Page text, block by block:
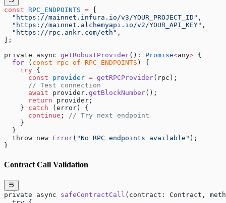
const RPC_ENDPOINTS =
  "https://mainnet.infura.io/v3/YOUR_PROJECT_ID"
,
  "https://mainnet.alchemyapi.io/v2/YOUR_API_KEY"
,
  "https://rpc.ankr.com/eth"
,
];
private async getRobustProvider(): Promise<any> {
  for
( const rpc of RPC_ENDPOINTS ) {
    try
{
      const
provider = getRPCProvider(rpc);
      // Test connection
      await
provider. getBlockNumber();
      return
provider;
    }
catch (error) {
      continue
; // Try next endpoint
    }
  }
  throw new
Error( "No RPC endpoints available" );
}
Contract Call Validation
private async safeContractCall (contract: Contract,